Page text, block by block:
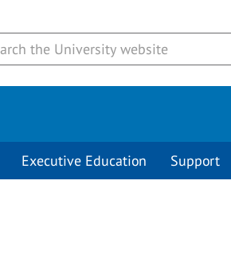
Executive Education Support